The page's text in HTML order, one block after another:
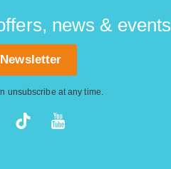
news & events
unsubscribe at any time.